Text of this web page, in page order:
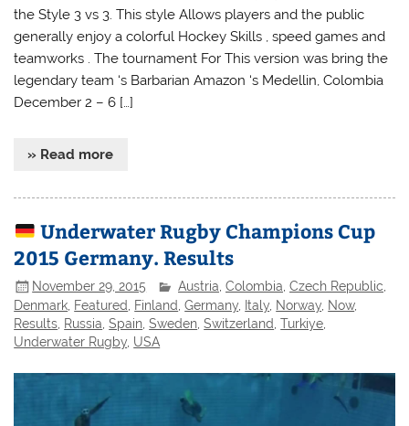
the Style 3 vs 3. This style Allows players and the public
generally enjoy a colorful Hockey Skills , speed games and
teamworks . The tournament For This version was bring the
legendary team ‘s Barbarian Amazon ‘s Medellin, Colombia
December 2 – 6 […]
» Read more
Underwater Rugby Champions Cup
2015 Germany. Results
November 29, 2015 Austria ,Colombia ,Czech Republic
Denmark Featured Finland ,Germany Italy Norway Now,
Results Russia ,Spain ,Sweden ,Switzerland ,Turkiye
Underwater Rugby USA